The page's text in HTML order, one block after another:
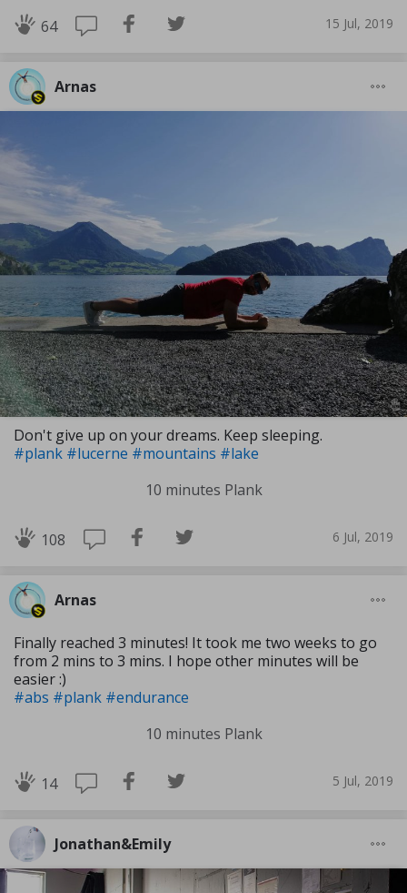
64 15 Jul, 2019
Arnas
Don't give up on your dreams. Keep sleeping.
#plank #lucerne #mountains #lake
10 minutes Plank
108 6 Jul, 2019
Arnas
Finally reached 3 minutes! It took me two weeks to go
from 2 mins to 3 mins. I hope other minutes will be
easier :)
#abs #plank #endurance
10 minutes Plank
14 5 Jul, 2019
Jonathan&Emily